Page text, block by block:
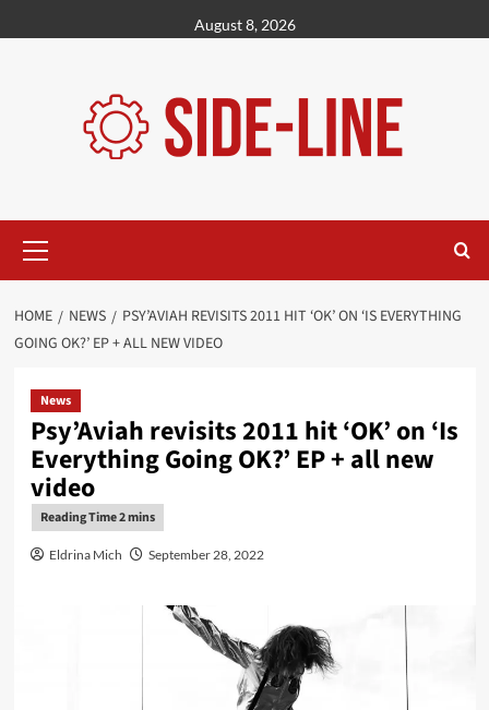
to
August 8, 2026
Menu
HOME NEWS
PSY’AVIAH REVISITS 2011 HIT ‘OK’ ON ‘IS EVERYTHING
GOING OK?’ EP + ALL NEW VIDEO
News
Psy’Aviah revisits 2011 hit ‘OK’ on ‘Is
Everything Going OK?’ EP + all new
video
Eldrina Mich September 28, 2022